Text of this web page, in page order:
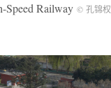
Speed Railway © 孔锦权